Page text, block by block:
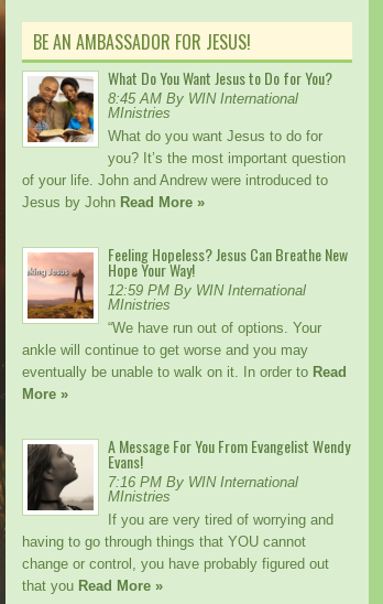
BE AN AMBASSADOR FOR JESUS!
What Do You Want Jesus to Do for You?
8:45 AM By WIN International
MInistries
What do you want Jesus to do for
you? It’s the most important question
of your life. John and Andrew were introduced to
Jesus by John Read More »
Feeling Hopeless? Jesus Can Breathe New
Hope Your Way!
12:59 PM By WIN International
MInistries
“We have run out of options. Your
ankle will continue to get worse and you may
eventually be unable to walk on it. In order to Read
More »
A Message For You From Evangelist Wendy
Evans!
7:16 PM By WIN International
MInistries
If you are very tired of worrying and
having to go through things that YOU cannot
change or control, you have probably figured out
that you Read More »